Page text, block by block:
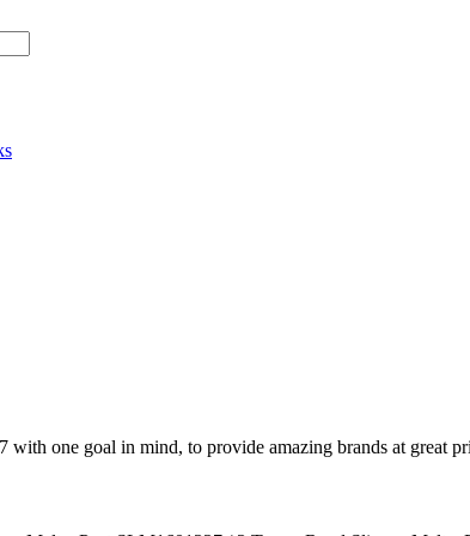
with one goal in mind, to provide amazing brands at great